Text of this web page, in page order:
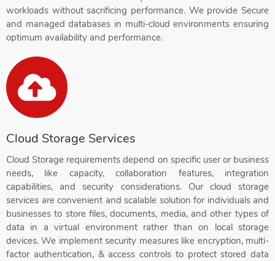
workloads without sacrificing performance. We provide Secure
and managed databases in multi-cloud environments ensuring
optimum availability and performance.
Cloud Storage Services
Cloud Storage requirements depend on specific user or business
needs, like capacity, collaboration features, integration
capabilities, and security considerations. Our cloud storage
services are convenient and scalable solution for individuals and
businesses to store files, documents, media, and other types of
data in a virtual environment rather than on local storage
devices. We implement security measures like encryption, multi-
factor authentication, & access controls to protect stored data